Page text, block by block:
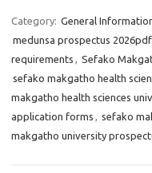
Category: General
medunsa prospectus 2026pdf
requirements , Sefako
sefako makgatho health
makgatho health sciences
application forms , sefako
makgatho university